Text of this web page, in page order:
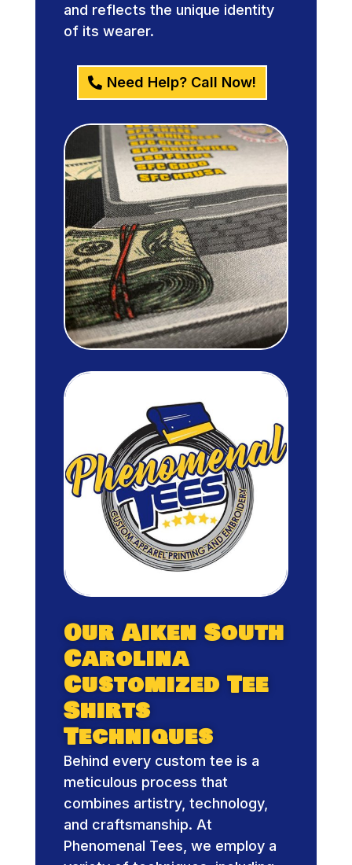
and reflects the unique identity
of its wearer.
Need Help? Call Now!
Our Aiken South
Carolina
Customized Tee
Shirts
Techniques
Behind every custom tee is a
meticulous process that
combines artistry, technology,
and craftsmanship. At
Phenomenal Tees, we employ a